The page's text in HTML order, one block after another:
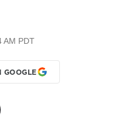
AM PDT
GOOGLE